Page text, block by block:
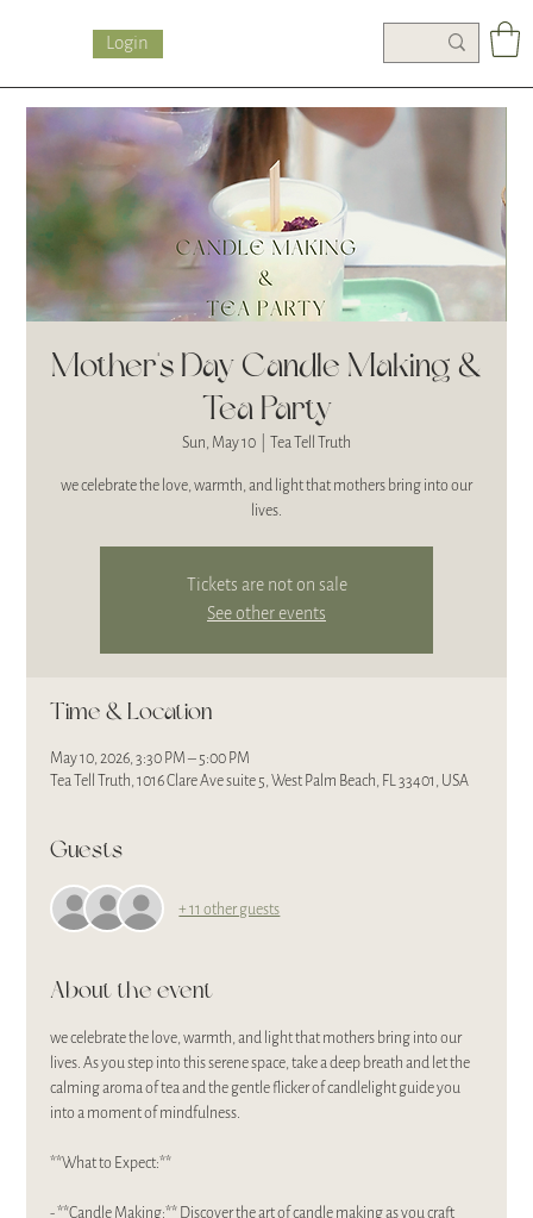
Login
Mother's Day Candle Making &
Tea Party
Sun, May 10 Tea Tell Truth
we celebrate the love, warmth, and light that mothers bring into our
lives.
Tickets are not on sale
See other events
Time & Location
May 10, 2026, 3:30 PM – 5:00 PM
Tea Tell Truth, 1016 Clare Ave suite 5, West Palm Beach, FL 33401, USA
Guests
+ 11 other guests
About the event
we celebrate the love, warmth, and light that mothers bring into our
lives. As you step into this serene space, take a deep breath and let the
calming aroma of tea and the gentle flicker of candlelight guide you
into a moment of mindfulness.
**What to Expect:**
- **Candle Making:** Discover the art of candle making as you craft